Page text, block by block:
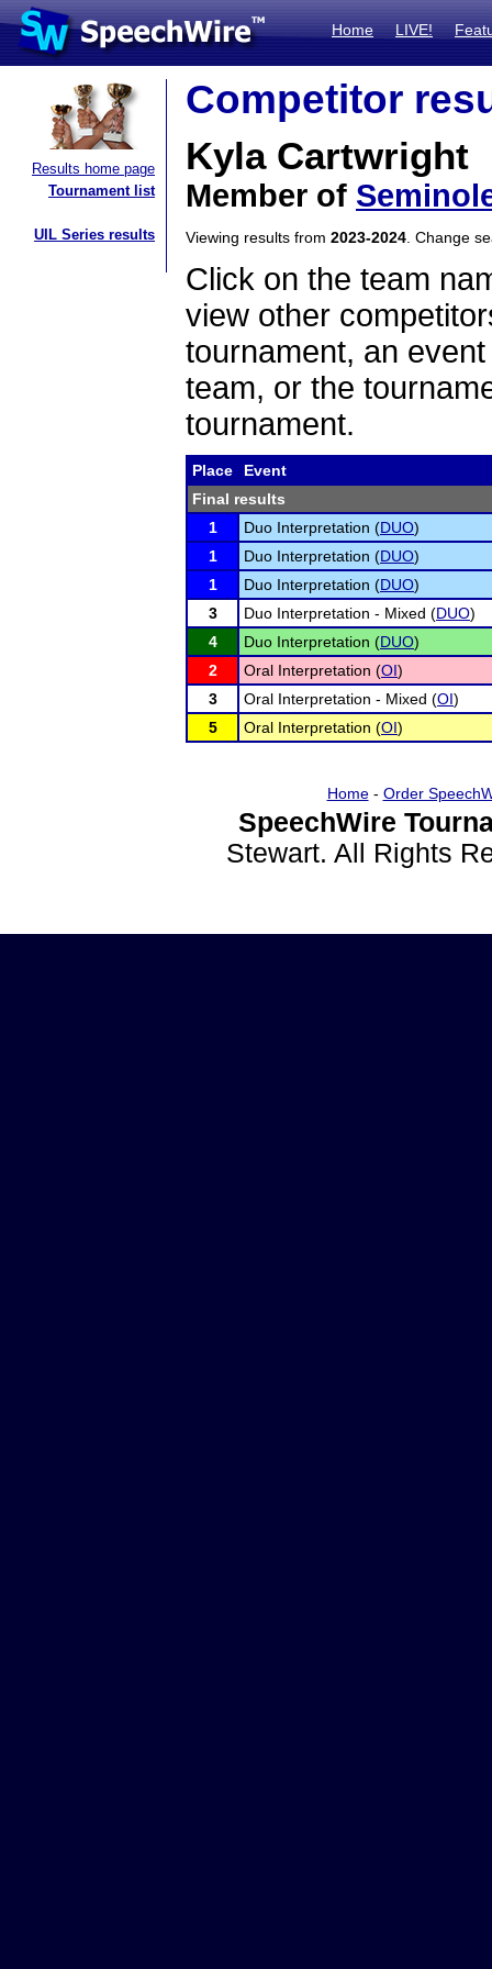
Home LIVE!
Results home page
Tournament list
UIL Series results
Competitor
Kyla Cartwright
Member of
Viewing results from 2023-2024 . Change
Click on the team
view other
tournament, an
team, or the
tournament.
Place
Event
Final results
1
Duo Interpretation (DUO)
1
Duo Interpretation (DUO)
1
Duo Interpretation (DUO)
3
Duo Interpretation - Mixed (DUO)
4
Duo Interpretation (DUO)
2
Oral Interpretation (OI)
3
Oral Interpretation - Mixed (OI)
5
Oral Interpretation (OI)
Home- Order
SpeechWire
Stewart. All Rights